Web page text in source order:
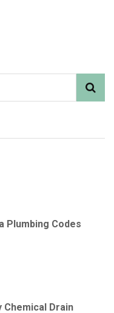
Plumbing Codes
Chemical Drain